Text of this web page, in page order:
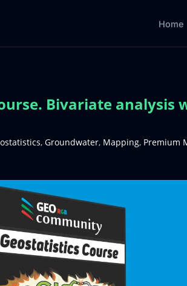
Home
Bivariate analysis
, Groundwater, Mapping, Premium